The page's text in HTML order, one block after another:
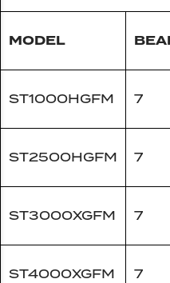
MODEL
ST1000HGFM 7
ST2500HGFM 7
ST3000XGFM 7
ST4000XGFM 7